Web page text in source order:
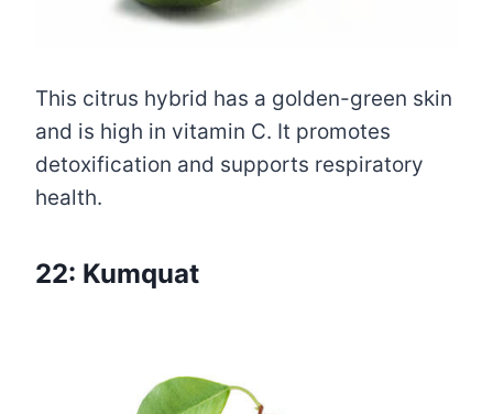
This citrus hybrid has a golden-green skin
and is high in vitamin C. It promotes
detoxification and supports respiratory
health.
22: Kumquat